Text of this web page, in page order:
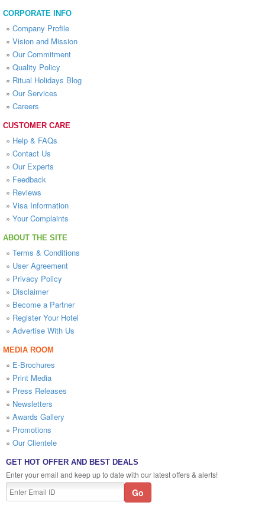
CORPORATE INFO
» Company Profile
» Vision and Mission
» Our Commitment
» Quality Policy
» Ritual Holidays Blog
» Our Services
» Careers
CUSTOMER CARE
» Help & FAQs
» Contact Us
» Our Experts
» Feedback
» Reviews
» Visa Information
» Your Complaints
ABOUT THE SITE
» Terms & Conditions
» User Agreement
» Privacy Policy
» Disclaimer
» Become a Partner
» Register Your Hotel
» Advertise With Us
MEDIA ROOM
» E-Brochures
» Print Media
» Press Releases
» Newsletters
» Awards Gallery
» Promotions
» Our Clientele
GET HOT OFFER AND BEST DEALS
Enter your email and keep up to date with our latest offers & alerts!